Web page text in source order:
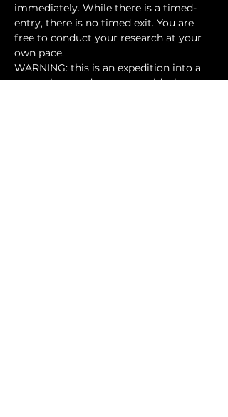
immediately. While there is a timed-
entry, there is no timed exit. You are
free to conduct your research at your
own pace.
WARNING: this is an expedition into a
mysterious underwater world where